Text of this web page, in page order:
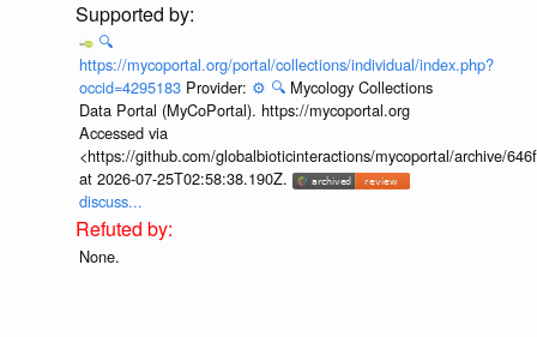
🔍
https://mycoportal.org/portal/collections/individual/index.php?
occid=4295183 Provider: ⚙️ 🔍 Mycology Collections
Data Portal (MyCoPortal). https://mycoportal.org
Accessed via
<https://github.com/globalbioticinteractions/mycoportal/archive/
at 2026-07-25T02:58:38.190Z.
discuss...
None.